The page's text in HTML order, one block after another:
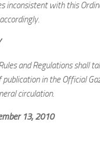
inconsistent with this
and Regulations shall
in the Official
circulation.
13, 2010